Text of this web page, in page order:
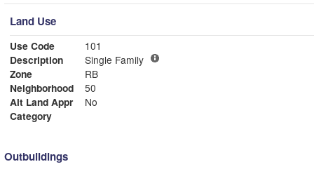
Land Use
Use Code
101
Description
Single Family
Zone
RB
Neighborhood
50
Alt Land Appr
No
Category
Outbuildings